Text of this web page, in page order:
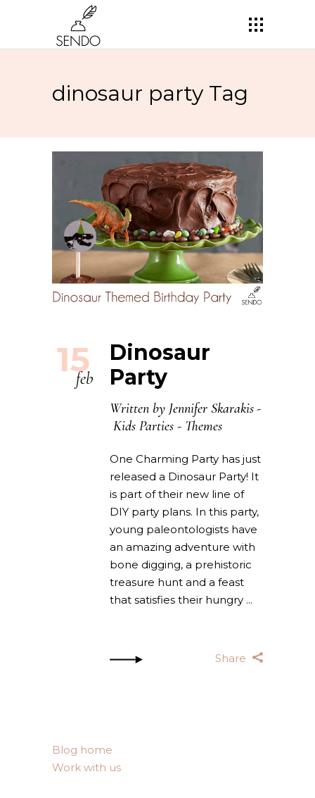
dinosaur party Tag
15
feb
Dinosaur
Party
Written by Jennifer Skarakis
Kids Parties - Themes
One Charming Party has just
released a Dinosaur Party! It
is part of their new line of
DIY party plans. In this party,
young paleontologists have
an amazing adventure with
bone digging, a prehistoric
treasure hunt and a feast
that satisfies their hungry
Share
Blog home
Work with us